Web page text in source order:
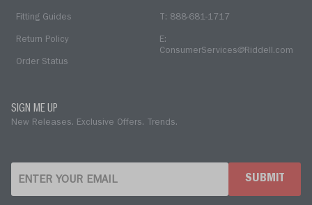
Fitting Guides
Return Policy
Order Status
T: 888-681-1717
E:
ConsumerServices@Riddell.com
SIGN ME UP
New Releases. Exclusive Offers. Trends.
SUBMIT